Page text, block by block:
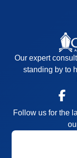
Our expert
standing by to
Follow us for the